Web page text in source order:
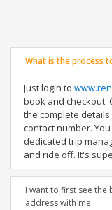
What is the process
Just login to
book and checkout.
the complete
contact number.
dedicated trip
and ride off. It's
I want to first see the
address with me.